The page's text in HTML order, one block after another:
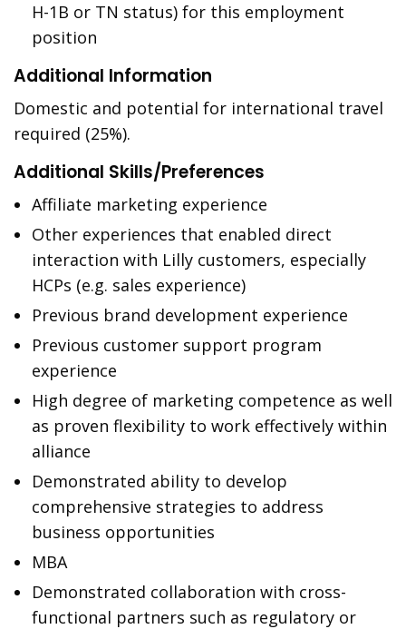
H-1B or TN status) for this employment
position
Additional Information
Domestic and potential for international travel
required (25%).
Additional Skills/Preferences
Affiliate marketing experience
Other experiences that enabled direct
interaction with Lilly customers, especially
HCPs (e.g. sales experience)
Previous brand development experience
Previous customer support program
experience
High degree of marketing competence as well
as proven flexibility to work effectively within
alliance
Demonstrated ability to develop
comprehensive strategies to address
business opportunities
MBA
Demonstrated collaboration with cross-
functional partners such as regulatory or